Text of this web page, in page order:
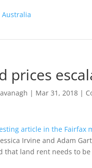
prices
| Mar 31, 2018 |
article in the Fairfax
Irvine and Adam
that land rent needs to